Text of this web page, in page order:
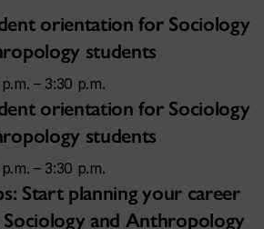
orientation for Sociology
students
– 3:30 p.m.
orientation for Sociology
students
– 3:30 p.m.
Start planning your career
Sociology and Anthropology